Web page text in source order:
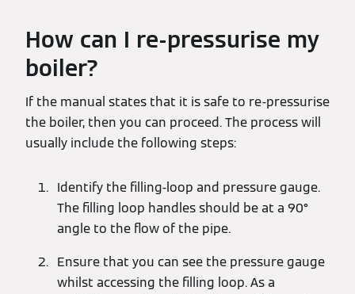
How can I re-pressurise my
boiler?
If the manual states that it is safe to re-pressurise
the boiler, then you can proceed. The process will
usually include the following steps:
Identify the filling-loop and pressure gauge.
The filling loop handles should be at a 90°
angle to the flow of the pipe.
Ensure that you can see the pressure gauge
whilst accessing the filling loop. As a